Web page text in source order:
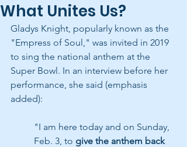
What Unites Us?
Gladys Knight, popularly known as the
"Empress of Soul," was invited in 2019
to sing the national anthem at the
Super Bowl. In an interview before her
performance, she said (emphasis
added):
"I am here today and on Sunday,
Feb. 3, to give the anthem back